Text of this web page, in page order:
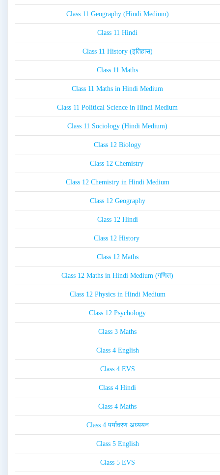
Class 11 Geography (Hindi Medium)
Class 11 Hindi
Class 11 History (इतिहास)
Class 11 Maths
Class 11 Maths in Hindi Medium
Class 11 Political Science in Hindi Medium
Class 11 Sociology (Hindi Medium)
Class 12 Biology
Class 12 Chemistry
Class 12 Chemistry in Hindi Medium
Class 12 Geography
Class 12 Hindi
Class 12 History
Class 12 Maths
Class 12 Maths in Hindi Medium (गणित)
Class 12 Physics in Hindi Medium
Class 12 Psychology
Class 3 Maths
Class 4 English
Class 4 EVS
Class 4 Hindi
Class 4 Maths
Class 4 पर्यावरण अध्ययन
Class 5 English
Class 5 EVS